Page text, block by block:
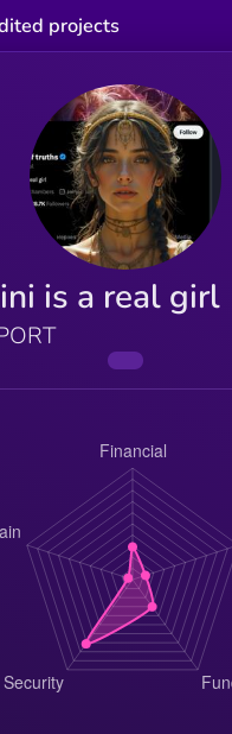
projects
is a real girl